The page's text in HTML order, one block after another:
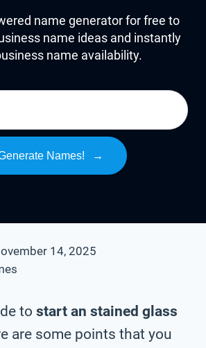
name generator for free to
name ideas and instantly
name availability.
Names! →
14, 2025
to start an stained glass
are some points that you